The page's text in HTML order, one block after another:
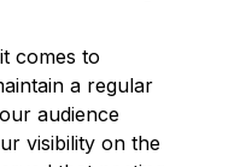
comes to
a regular
audience
visibility on the